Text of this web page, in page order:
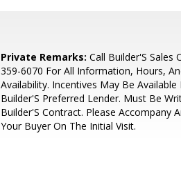
Private Remarks: Call Builder'S Sales
359-6070 For All Information, Hours,
Availability. Incentives May Be Available
Builder'S Preferred Lender. Must Be
Builder'S Contract. Please Accompany
Your Buyer On The Initial Visit.